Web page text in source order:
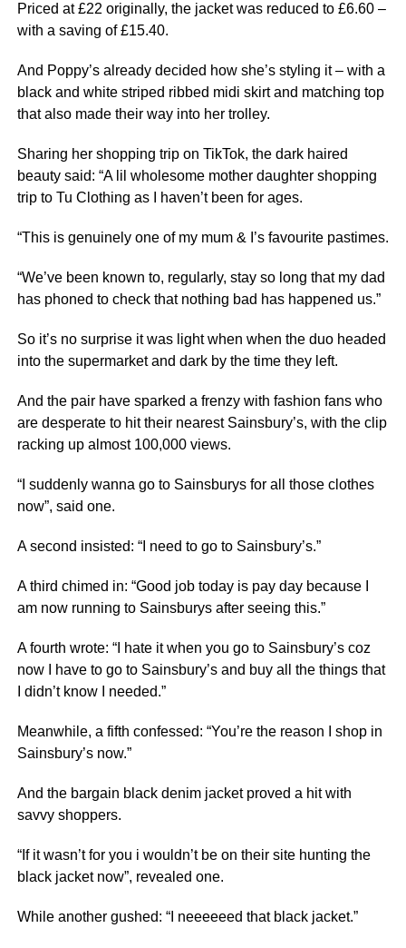
Priced at £22 originally, the jacket was reduced to £6.60 –
with a saving of £15.40.
And Poppy’s already decided how she’s styling it – with a
black and white striped ribbed midi skirt and matching top
that also made their way into her trolley.
Sharing her shopping trip on TikTok, the dark haired
beauty said: “A lil wholesome mother daughter shopping
trip to Tu Clothing as I haven’t been for ages.
“This is genuinely one of my mum & I’s favourite pastimes.
“We’ve been known to, regularly, stay so long that my dad
has phoned to check that nothing bad has happened us.”
So it’s no surprise it was light when when the duo headed
into the supermarket and dark by the time they left.
And the pair have sparked a frenzy with fashion fans who
are desperate to hit their nearest Sainsbury’s, with the clip
racking up almost 100,000 views.
“I suddenly wanna go to Sainsburys for all those clothes
now”, said one.
A second insisted: “I need to go to Sainsbury’s.”
A third chimed in: “Good job today is pay day because I
am now running to Sainsburys after seeing this.”
A fourth wrote: “I hate it when you go to Sainsbury’s coz
now I have to go to Sainsbury’s and buy all the things that
I didn’t know I needed.”
Meanwhile, a fifth confessed: “You’re the reason I shop in
Sainsbury’s now.”
And the bargain black denim jacket proved a hit with
savvy shoppers.
“If it wasn’t for you i wouldn’t be on their site hunting the
black jacket now”, revealed one.
While another gushed: “I neeeeeed that black jacket.”